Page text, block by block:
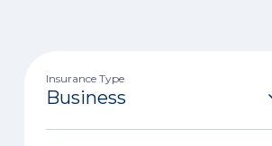
Insurance Type